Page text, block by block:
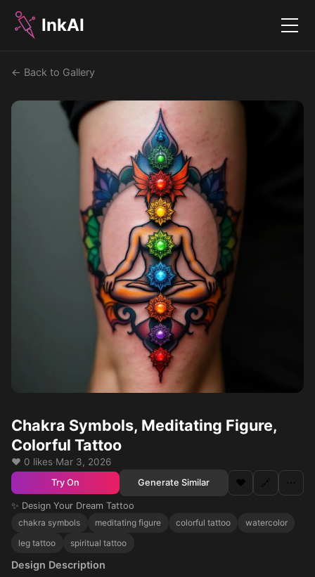
InkAI Menu
← Back to Gallery
Chakra Symbols, Meditating Figure,
Colorful Tattoo
❤️ 0 likes·Mar 3, 2026
Try On Generate Similar ❤️ 🔗 ⋯
✨ Design Your Dream Tattoo
chakra symbols
meditating figure colorful tattoo
watercolor
leg tattoo
spiritual tattoo
Design Description